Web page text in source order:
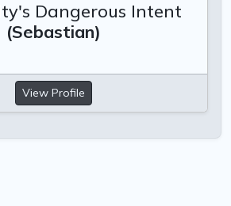
Dangerous Intent
(Sebastian)
View Profile